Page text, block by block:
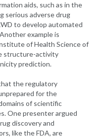
aids, such as in the
serious adverse drug
to develop automated
example is
of Health Science of
structure-activity
prediction.
the regulatory
for the
of scientific
One presenter argued
discovery and
like the FDA, are